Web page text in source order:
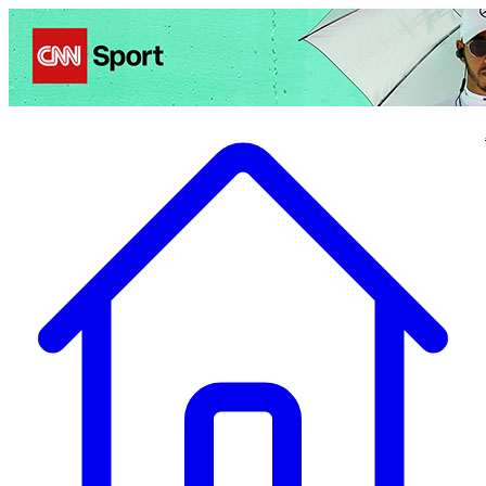
Politics Entertainment Business Health TravelSports